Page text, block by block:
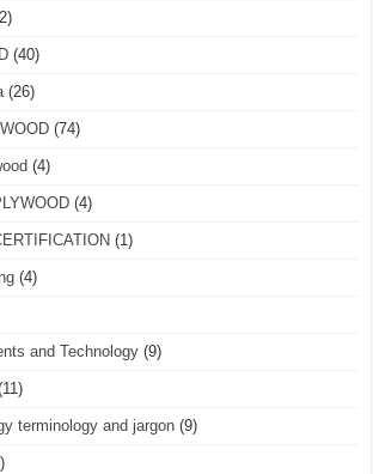
(40)
(26)
(74)
(4)
(4)
(1)
(4)
and Technology (9)
terminology and jargon (9)